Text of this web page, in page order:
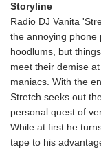
Storyline
Radio DJ Vanita
the annoying phone
hoodlums, but
meet their demise
maniacs. With the
Stretch seeks out
personal quest of
While at first he
tape to his